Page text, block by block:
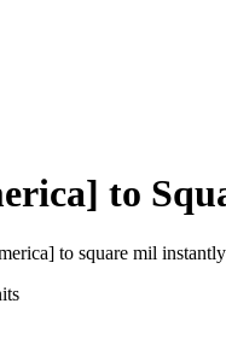
to
to square mil